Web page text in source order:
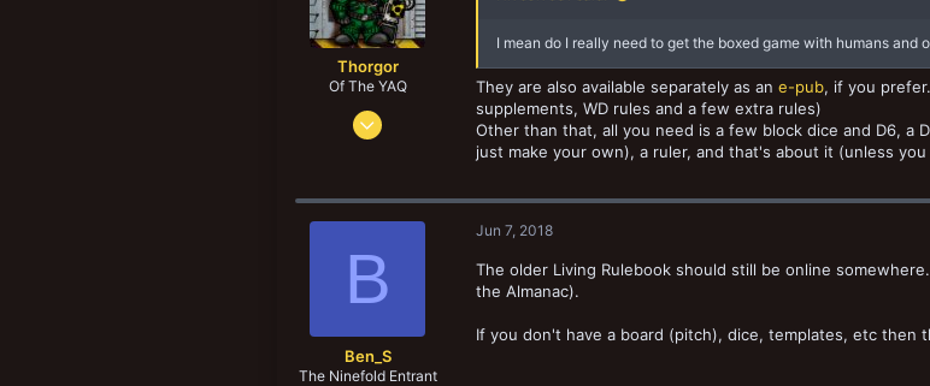
Thorgor
Of The YAQ
Oct 12, 2015
148
I mean do I really need to get the boxed game with humans and
They are also available separately as an e-pub, if you
supplements, WD rules and a few extra rules)
Other than that, all you need is a few block dice and D6, a
just make your own), a ruler, and that's about it (unless
B
Ben_S
The Ninefold Entrant
Jun 7, 2018
The older Living Rulebook should still be online
the Almanac).
If you don't have a board (pitch), dice, templates, etc then